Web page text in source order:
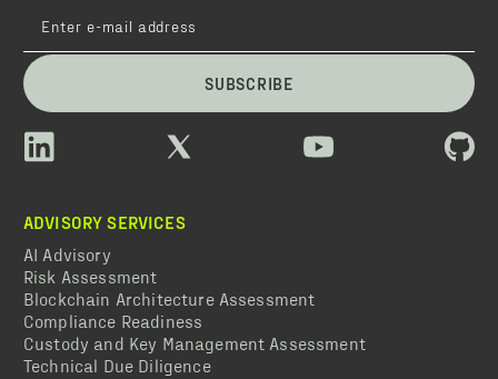
SUBSCRIBE
ADVISORY SERVICES
AI Advisory
Risk Assessment
Blockchain Architecture Assessment
Compliance Readiness
Custody and Key Management Assessment
Technical Due Diligence